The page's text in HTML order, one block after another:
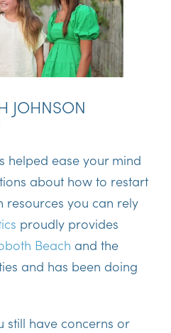
JOHNSON
helped ease your mind
about how to restart
resources you can rely
proudly provides
Beach and the
and has been doing
still have concerns or